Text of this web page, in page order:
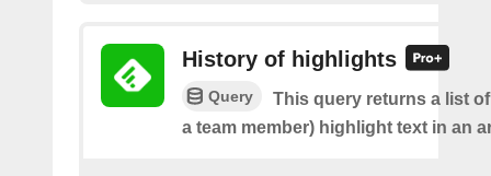
History of highlights
Query
This query returns a list
a team member) highlight text in an